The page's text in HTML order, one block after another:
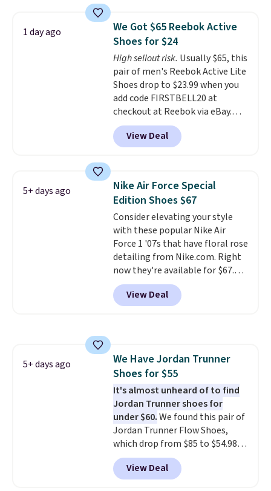
Frost color, but about three
other color options are
available for slightly more if
that's more your style. Shipping
is free when you're logged into
your Nike+ account and spend
$50 or more.
1 day ago
We Got $65 Reebok Active
Shoes for $24
High sellout risk. Usually $65, this
pair of men's Reebok Active Lite
Shoes drop to $23.99 when you
add code FIRSTBELL20 at
checkout at Reebok via eBay.
Any opportunity to grab a pair
of Reebok shoes for under $25 is
a rare deal. You'll also get free
lightweight, mesh upper to help
keep your feet cool and a grip
that is made to help you shift
your weight and make side-to-
side cuts.
View Deal
5+ days ago
Nike Air Force Special
Edition Shoes $67
Consider elevating your style
with these popular Nike Air
Force 1 '07s that have floral rose
detailing from Nike.com. Right
now they're available for $67.48
with code DAYONE. That's 40%
off from their original $115
asking price. These are special
blend of real and synthetic
leather. Remember that Nike
are almost always unisex, so a
few other styles are available
with men's sizes too. Shipping is
free when you sign out with a
free Nike+ account.
View Deal
5+ days ago
We Have Jordan Trunner
Shoes for $55
It's almost unheard of to find
Jordan Trunner shoes for
under $60.We found this pair of
Jordan Trunner Flow Shoes,
which drop from $85 to $54.98
when you add code DAYONE at
checkout at Nike.com. Even
better is that this is for the
View Deal